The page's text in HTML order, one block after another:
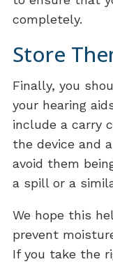
completely.
Store
Finally, you
your hearing
include a carry
the device and
avoid them
a spill or a
We hope this
prevent
If you take the